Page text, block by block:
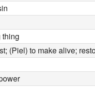
thing
(Piel) to make alive;